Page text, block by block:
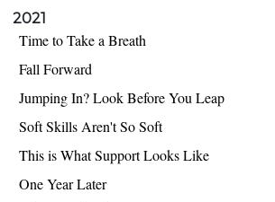
2021
Time to Take a Breath
Fall Forward
Jumping In? Look Before You Leap
Soft Skills Aren't So Soft
This is What Support Looks Like
One Year Later